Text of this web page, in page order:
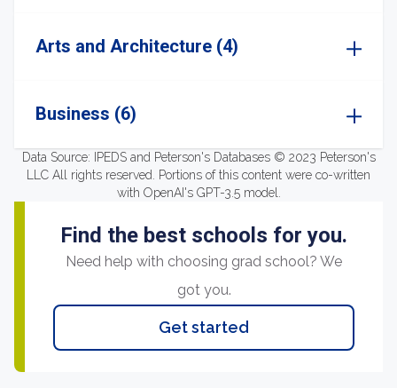
Arts and Architecture (4)
Business (6)
Data Source: IPEDS and Peterson's Databases © 2023 Peterson's
LLC All rights reserved. Portions of this content were co-written
with OpenAI's GPT-3.5 model.
Find the best schools for you.
Need help with choosing grad school? We
got you.
Get started